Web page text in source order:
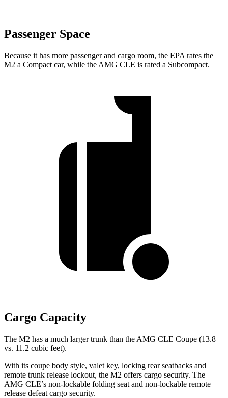
Passenger Space
Because it has more passenger and cargo room, the EPA rates the
M2 a Compact car, while the AMG CLE is rated a Subcompact.
Cargo Capacity
The M2 has a much larger trunk than the AMG CLE Coupe (13.8
vs. 11.2 cubic feet).
With its coupe body style, valet key, locking rear seatbacks and
remote trunk release lockout, the M2 offers cargo security. The
AMG CLE’s non-lockable folding seat and non-lockable remote
release defeat cargo security.